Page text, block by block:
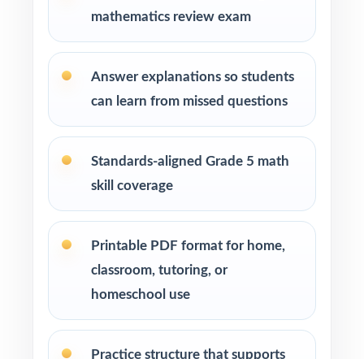
level math practice for their fifth grader
on-one or in small groups
Homeschool families running a streamlined
Test-prep instructors who need realistic, full-
length material on hand
assessment libraries
mathematics review exam
Answer explanations so students
can learn from missed questions
Standards-aligned Grade 5 math
skill coverage
Printable PDF format for home,
classroom, tutoring, or
homeschool use
Practice structure that supports